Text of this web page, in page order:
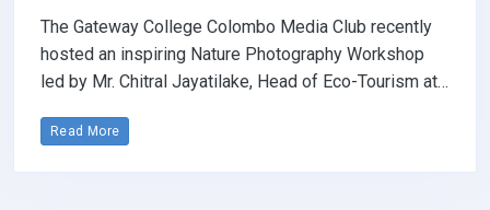
The Gateway College Colombo Media Club recently
hosted an inspiring Nature Photography Workshop
led by Mr. Chitral Jayatilake, Head of Eco-Tourism at…
Read More